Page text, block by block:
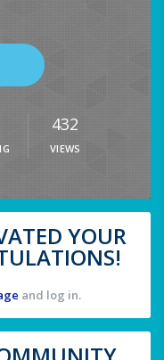
432
VIEWS
YOUR
and log in.